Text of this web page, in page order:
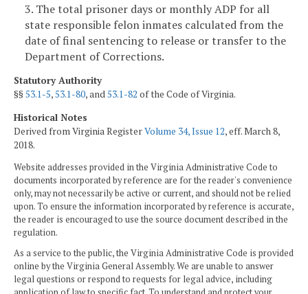
3. The total prisoner days or monthly ADP for all
state responsible felon inmates calculated from the
date of final sentencing to release or transfer to the
Department of Corrections.
Statutory Authority
§§53.1-5,53.1-80, and53.1-82 of the Code of Virginia.
Historical Notes
Derived from Virginia RegisterVolume 34, Issue 12, eff. March 8,
2018.
Website addresses provided in the Virginia Administrative Code to
documents incorporated by reference are for the reader's convenience
only, may not necessarily be active or current, and should not be relied
upon. To ensure the information incorporated by reference is accurate,
the reader is encouraged to use the source document described in the
regulation.
As a service to the public, the Virginia Administrative Code is provided
online by the Virginia General Assembly. We are unable to answer
legal questions or respond to requests for legal advice, including